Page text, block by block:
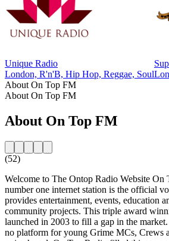
Unique Radio
London, R'n'B, Hip Hop, Reggae, Soul
About On Top FM
About On Top FM
About On Top FM
(52)
Welcome to The Ontop Radio Website On
number one internet station is the official
provides entertainment, events, education
community projects. This triple award
launched in 2003 to fill a gap in the
no platform for young Grime MCs, Crews